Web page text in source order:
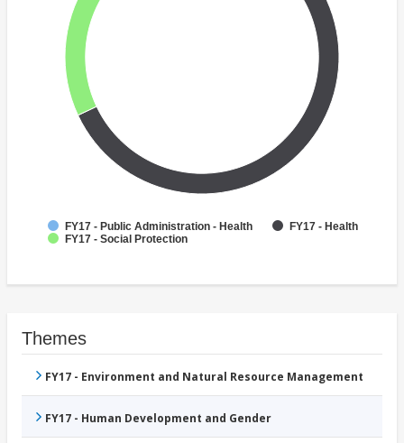
FY17 - Public Administration - Health
FY17 - Health
FY17 - Social Protection
Themes
FY17 - Environment and Natural Resource Management
FY17 - Human Development and Gender